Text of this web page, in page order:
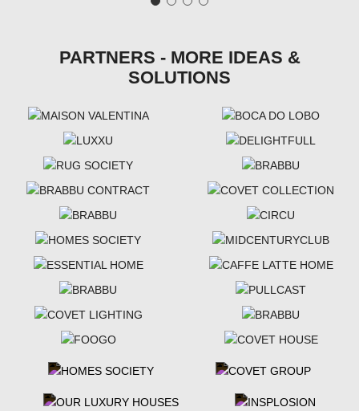
PARTNERS - MORE IDEAS &
SOLUTIONS